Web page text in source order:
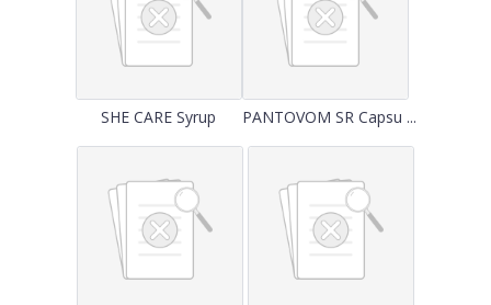
SHE CARE Syrup PANTOVOM SR Capsu ...